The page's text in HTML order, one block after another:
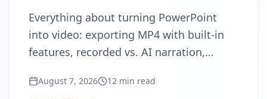
Everything about turning PowerPoint
into video: exporting MP4 with built-in
features, recorded vs. AI narration,
recipes for training, sales, and YouTube,
August 7, 2026 12 min read